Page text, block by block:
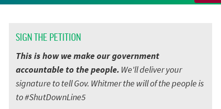
SIGN THE PETITION
This is how we make our government
accountable to the people. We'll deliver your
signature to tell Gov. Whitmer the will of the people is
to #ShutDownLine5